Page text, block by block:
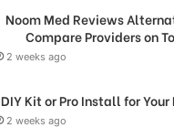
Noom Med Reviews
Compare Providers on
2 weeks ago
DIY Kit or Pro Install for Your
2 weeks ago